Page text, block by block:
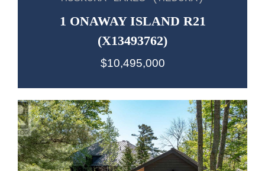
1 ONAWAY ISLAND R21
(X13493762)
$10,495,000